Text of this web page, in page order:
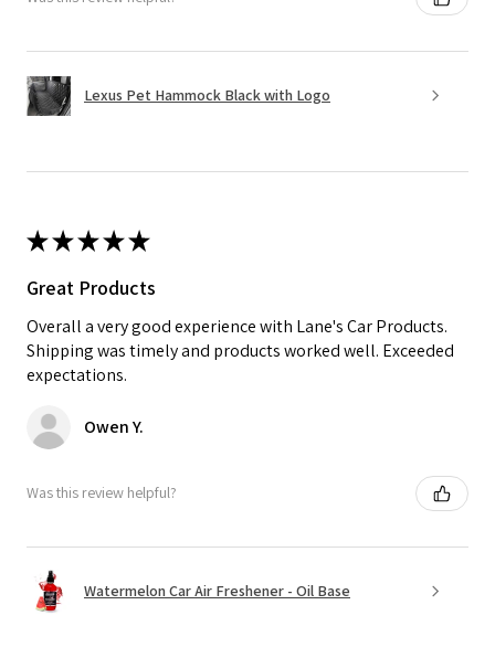
Lexus Pet Hammock Black with Logo
★★★★★
Great Products
Overall a very good experience with Lane's Car Products.
Shipping was timely and products worked well. Exceeded
expectations.
Owen Y.
Was this review helpful?
Watermelon Car Air Freshener - Oil Base